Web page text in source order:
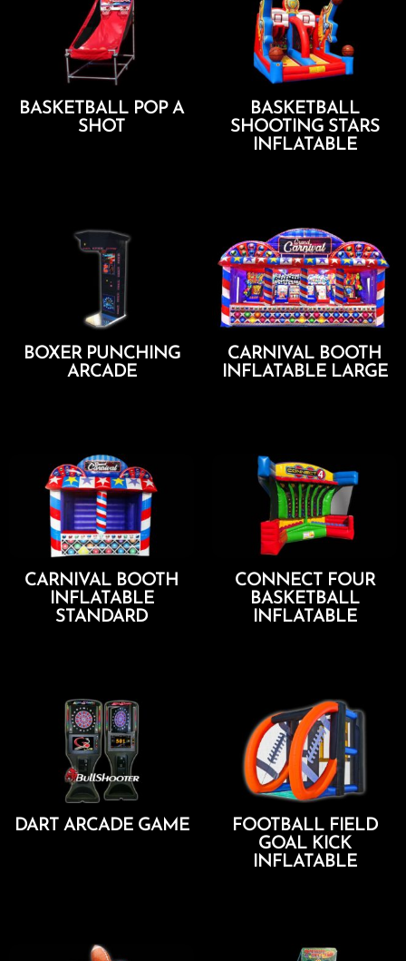
BASKETBALL POP A
SHOT
BASKETBALL
SHOOTING STARS
INFLATABLE
BOXER PUNCHING
ARCADE
CARNIVAL BOOTH
INFLATABLE LARGE
CARNIVAL BOOTH
INFLATABLE
STANDARD
CONNECT FOUR
BASKETBALL
INFLATABLE
DART ARCADE GAME
FOOTBALL FIELD
GOAL KICK
INFLATABLE